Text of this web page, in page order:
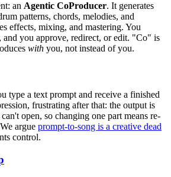
an Agentic CoProducer. It generates
patterns, chords, melodies, and
effects, mixing, and mastering. You
and you approve, redirect, or edit. "Co" is
with you, not instead of you.
type a text prompt and receive a finished
frustrating after that: the output is
open, so changing one part means re-
argue prompt-to-song is a creative dead
control.